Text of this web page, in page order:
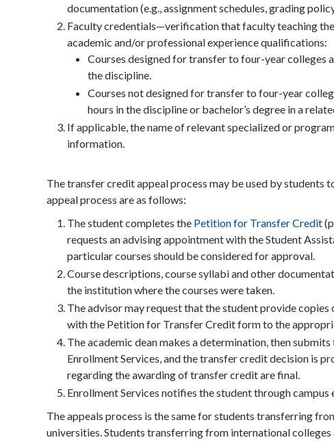
documentation (e.g., assignment schedules, grading
Faculty credentials—verification that faculty teaching
academic and/or professional experience qualifications:
Courses designed for transfer to four-year colleges
the discipline.
Courses not designed for transfer to four-year
hours in the discipline or bachelor’s degree in a
If applicable, the name of relevant specialized or
information.
The transfer credit appeal process may be used by
appeal process are as follows:
The student completes the Petition for Transfer Credit
requests an advising appointment with the Student
particular courses should be considered for approval.
Course descriptions, course syllabi and other
the institution where the courses were taken.
The advisor may request that the student provide
with the Petition for Transfer Credit form to the
The academic dean makes a determination, then
Enrollment Services, and the transfer credit decision is
regarding the awarding of transfer credit are final.
Enrollment Services notifies the student through
The appeals process is the same for students transferring
universities. Students transferring from international